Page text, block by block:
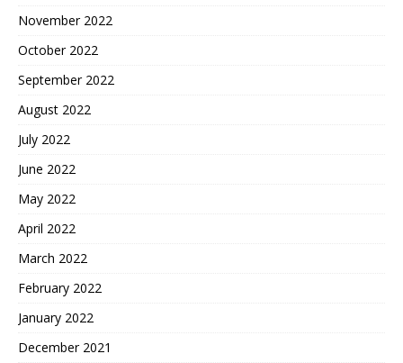
November 2022
October 2022
September 2022
August 2022
July 2022
June 2022
May 2022
April 2022
March 2022
February 2022
January 2022
December 2021